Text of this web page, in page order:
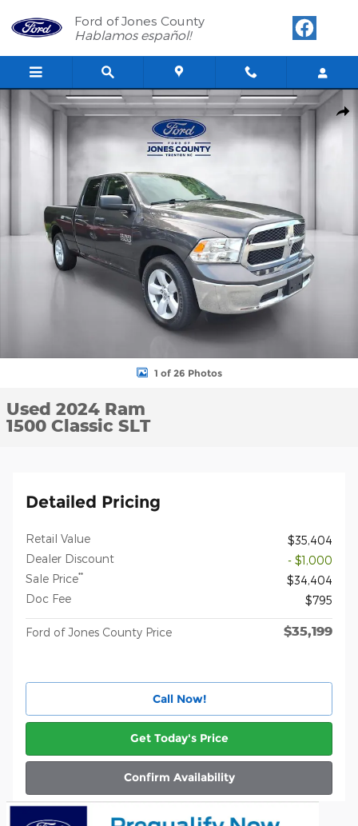
Ford of Jones County
Hablamos español!
Used 2024 Ram 1500 Classic SLT Quad Cab Photo 1 of 26
1 of 26 Photos
Used 2024 Ram
1500 Classic SLT
Detailed Pricing
Retail Value
$35,404
Dealer Discount
- $1,000
Sale Price**
$34,404
Doc Fee
$795
Ford of Jones County Price $35,199
Call Now!
Get Today's Price
Confirm Availability